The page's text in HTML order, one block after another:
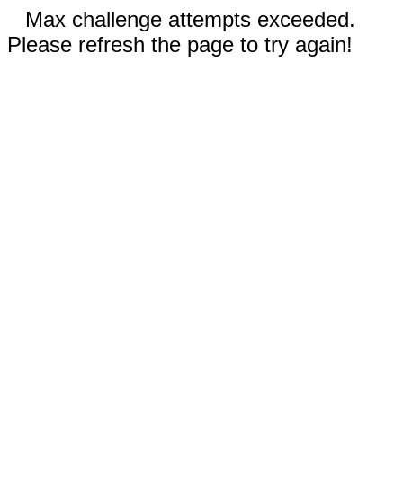
Max challenge attempts exceeded.
Please refresh the page to try again!